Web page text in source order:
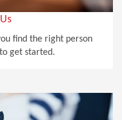
find the right person
get started.